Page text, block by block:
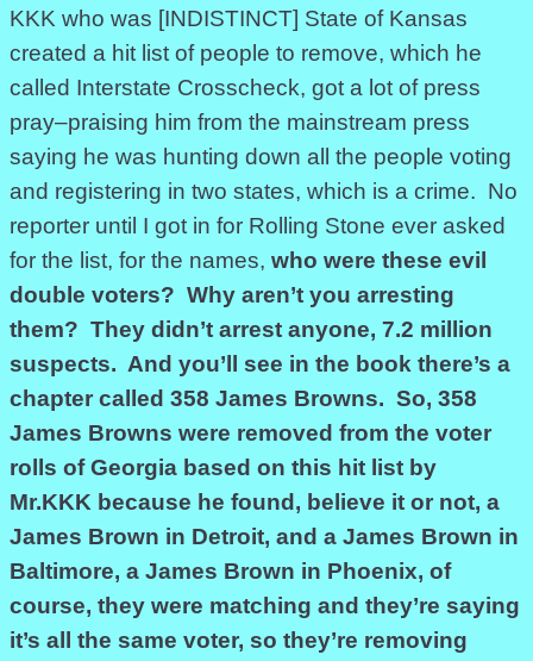
KKK who was [INDISTINCT] State of Kansas
created a hit list of people to remove, which he
called Interstate Crosscheck, got a lot of press
pray–praising him from the mainstream press
saying he was hunting down all the people voting
and registering in two states, which is a crime. No
reporter until I got in for Rolling Stone ever asked
for the list, for the names, who were these evil
double voters? Why aren’t you arresting
them? They didn’t arrest anyone, 7.2 million
suspects. And you’ll see in the book there’s a
chapter called 358 James Browns. So, 358
James Browns were removed from the voter
rolls of Georgia based on this hit list by
Mr.KKK because he found, believe it or not, a
James Brown in Detroit, and a James Brown in
Baltimore, a James Brown in Phoenix, of
course, they were matching and they’re saying
it’s all the same voter, so they’re removing